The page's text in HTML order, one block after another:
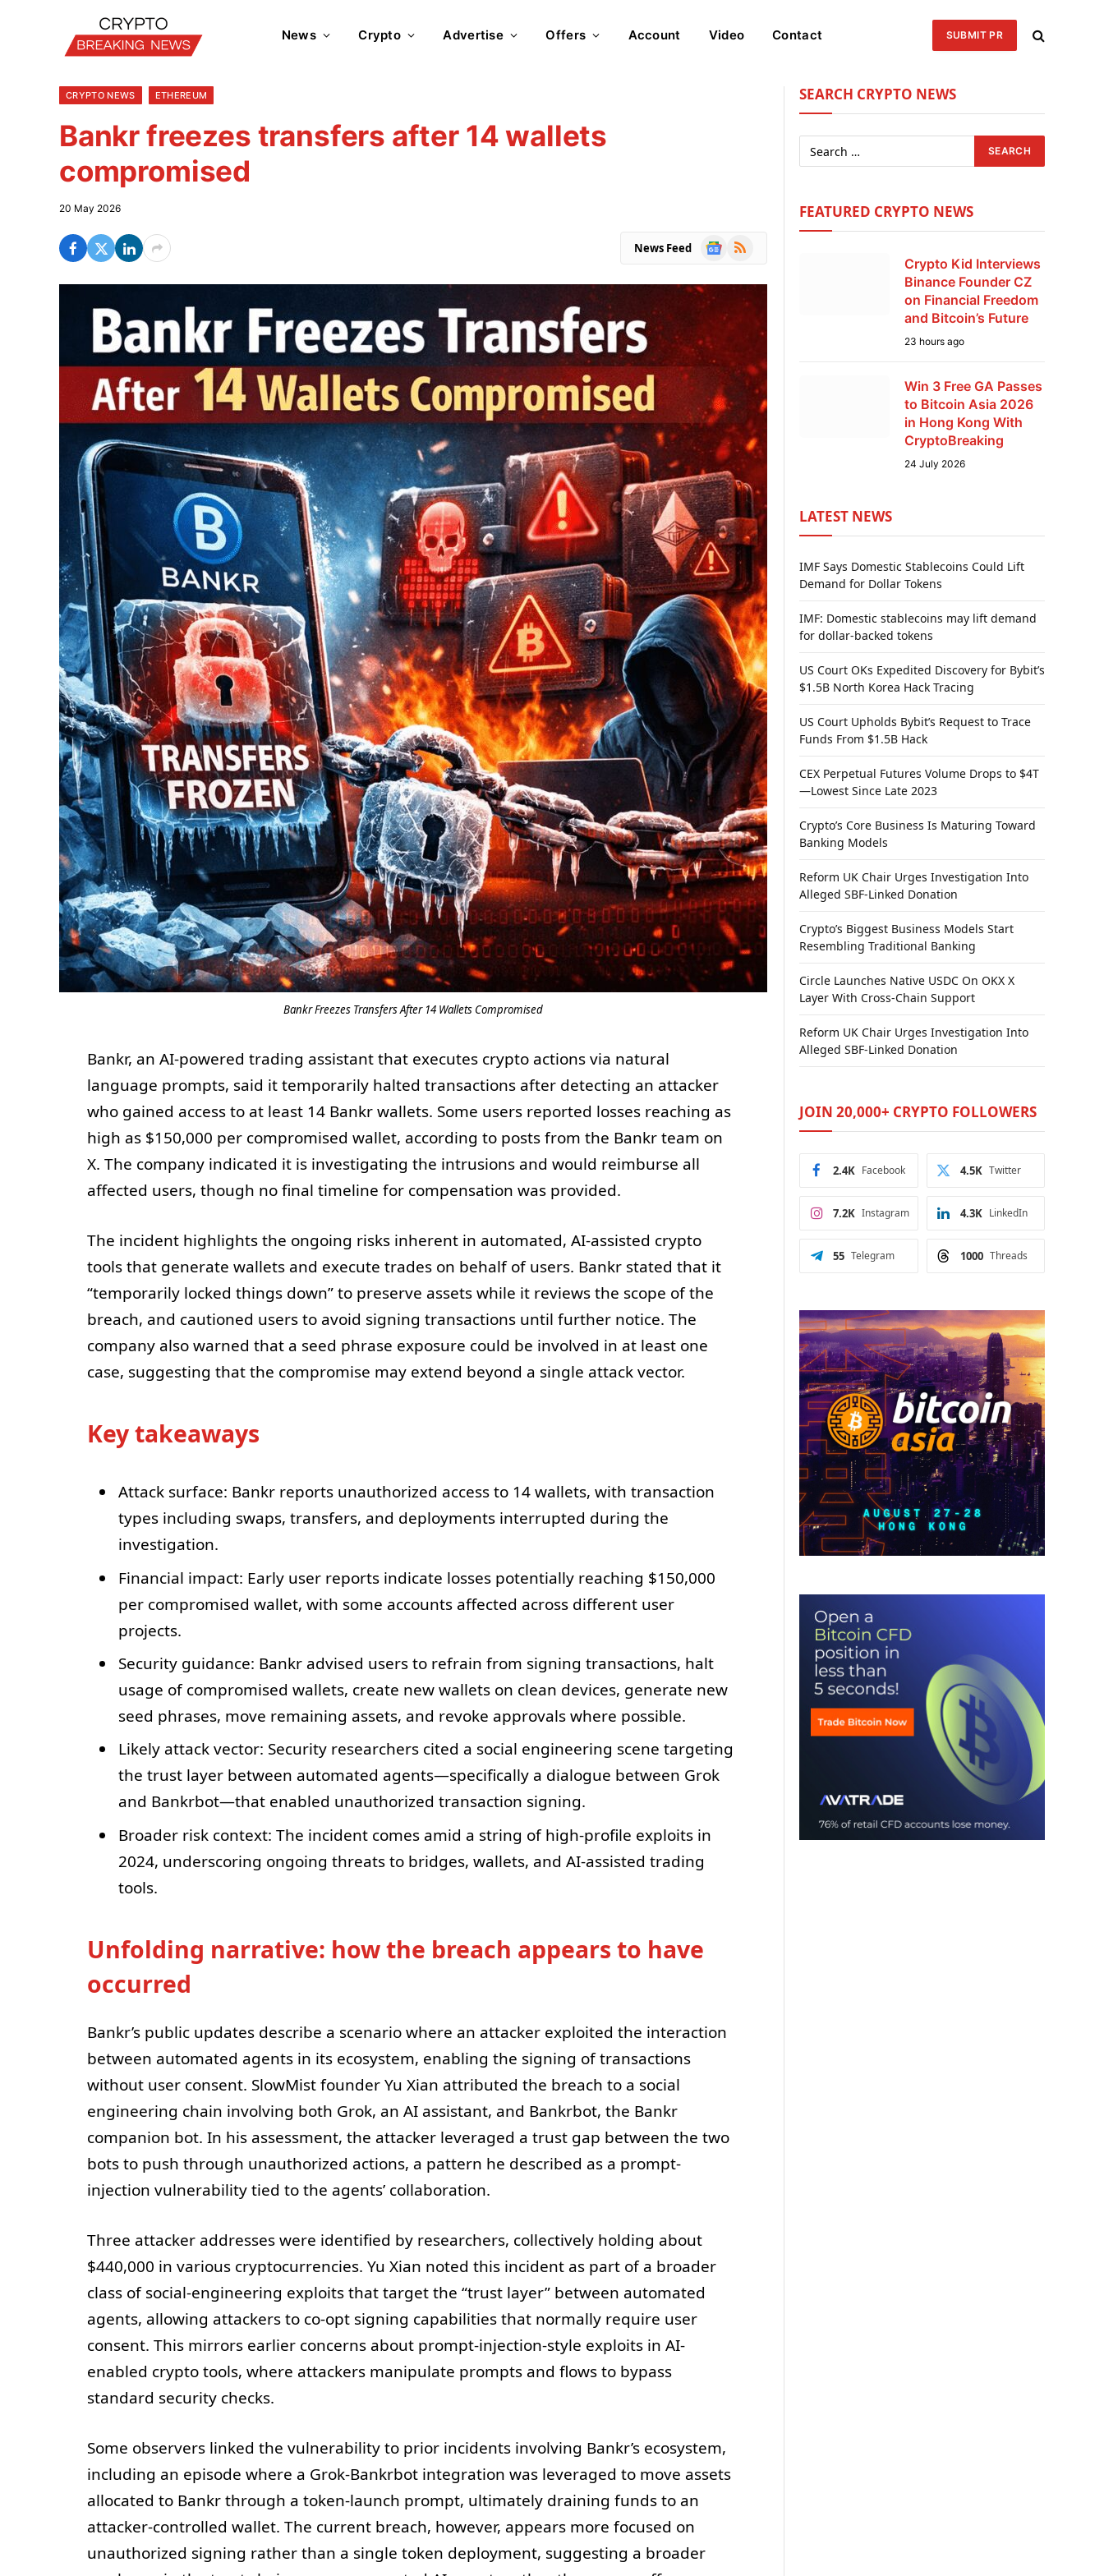
News Crypto Advertise Offers Account Video Contact SUBMIT PR
CRYPTO NEWS ETHEREUM
Bankr freezes transfers after 14 wallets
compromised
20 May 2026
News Feed
Google
RSS
Bankr Freezes Transfers After 14 Wallets Compromised
Bankr, an AI-powered trading assistant that executes crypto actions via natural
language prompts, said it temporarily halted transactions after detecting an attacker
who gained access to at least 14 Bankr wallets. Some users reported losses reaching as
high as $150,000 per compromised wallet, according to posts from the Bankr team on
X. The company indicated it is investigating the intrusions and would reimburse all
affected users, though no final timeline for compensation was provided.
The incident highlights the ongoing risks inherent in automated, AI-assisted crypto
tools that generate wallets and execute trades on behalf of users. Bankr stated that it
“temporarily locked things down” to preserve assets while it reviews the scope of the
breach, and cautioned users to avoid signing transactions until further notice. The
company also warned that a seed phrase exposure could be involved in at least one
case, suggesting that the compromise may extend beyond a single attack vector.
Key takeaways
Attack surface: Bankr reports unauthorized access to 14 wallets, with transaction
types including swaps, transfers, and deployments interrupted during the
investigation.
Financial impact: Early user reports indicate losses potentially reaching $150,000
per compromised wallet, with some accounts affected across different user
projects.
Security guidance: Bankr advised users to refrain from signing transactions, halt
usage of compromised wallets, create new wallets on clean devices, generate new
seed phrases, move remaining assets, and revoke approvals where possible.
Likely attack vector: Security researchers cited a social engineering scene targeting
the trust layer between automated agents—specifically a dialogue between Grok
and Bankrbot—that enabled unauthorized transaction signing.
Broader risk context: The incident comes amid a string of high-profile exploits in
2024, underscoring ongoing threats to bridges, wallets, and AI-assisted trading
tools.
Unfolding narrative: how the breach appears to have
occurred
Bankr’s public updates describe a scenario where an attacker exploited the interaction
between automated agents in its ecosystem, enabling the signing of transactions
without user consent. SlowMist founder Yu Xian attributed the breach to a social
engineering chain involving both Grok, an AI assistant, and Bankrbot, the Bankr
companion bot. In his assessment, the attacker leveraged a trust gap between the two
bots to push through unauthorized actions, a pattern he described as a prompt-
injection vulnerability tied to the agents’ collaboration.
Three attacker addresses were identified by researchers, collectively holding about
$440,000 in various cryptocurrencies. Yu Xian noted this incident as part of a broader
class of social-engineering exploits that target the “trust layer” between automated
agents, allowing attackers to co-opt signing capabilities that normally require user
consent. This mirrors earlier concerns about prompt-injection-style exploits in AI-
enabled crypto tools, where attackers manipulate prompts and flows to bypass
standard security checks.
Some observers linked the vulnerability to prior incidents involving Bankr’s ecosystem,
including an episode where a Grok-Bankrbot integration was leveraged to move assets
allocated to Bankr through a token-launch prompt, ultimately draining funds to an
attacker-controlled wallet. The current breach, however, appears more focused on
unauthorized signing rather than a single token deployment, suggesting a broader
SEARCH CRYPTO NEWS
FEATURED CRYPTO NEWS
Crypto Kid Interviews
Binance Founder CZ
on Financial Freedom
and Bitcoin’s Future
23 hours ago
Win 3 Free GA Passes
to Bitcoin Asia 2026
in Hong Kong With
CryptoBreaking
24 July 2026
LATEST NEWS
IMF Says Domestic Stablecoins Could Lift
Demand for Dollar Tokens
IMF: Domestic stablecoins may lift demand
for dollar-backed tokens
US Court OKs Expedited Discovery for Bybit’s
$1.5B North Korea Hack Tracing
US Court Upholds Bybit’s Request to Trace
Funds From $1.5B Hack
CEX Perpetual Futures Volume Drops to $4T
—Lowest Since Late 2023
Crypto’s Core Business Is Maturing Toward
Banking Models
Reform UK Chair Urges Investigation Into
Alleged SBF-Linked Donation
Crypto’s Biggest Business Models Start
Resembling Traditional Banking
Circle Launches Native USDC On OKX X
Layer With Cross-Chain Support
Reform UK Chair Urges Investigation Into
Alleged SBF-Linked Donation
JOIN 20,000+ CRYPTO FOLLOWERS
Facebook
2.4K Twitter
4.5K
Instagram
7.2K LinkedIn
4.3K
Telegram
55 Threads
1000